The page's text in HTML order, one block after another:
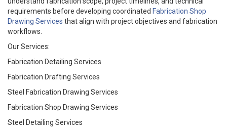
requirements before developing coordinated Fabrication Shop
Drawing Services that align with project objectives and fabrication
workflows.
Our Services:
Fabrication Detailing Services
Fabrication Drafting Services
Steel Fabrication Drawing Services
Fabrication Shop Drawing Services
Steel Detailing Services